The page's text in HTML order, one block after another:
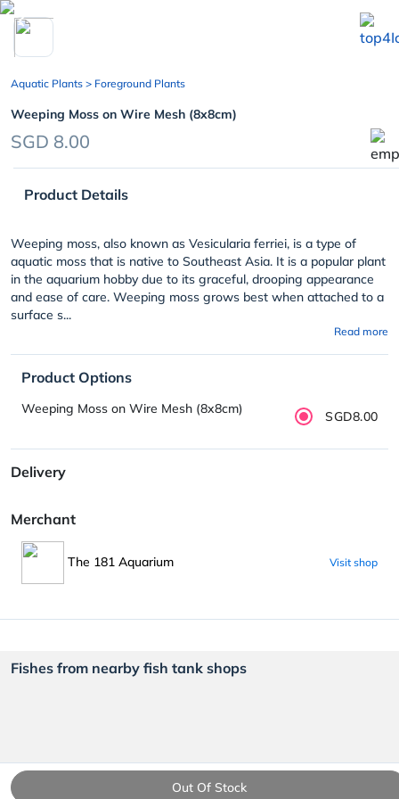
chevron_left
Out Of Stock
Aquatic Plants > Foreground Plants
Weeping Moss on Wire Mesh (8x8cm)
SGD 8.00
Product Details
Weeping moss, also known as Vesicularia ferriei, is a type of
aquatic moss that is native to Southeast Asia. It is a popular plant
in the aquarium hobby due to its graceful, drooping appearance
and ease of care. Weeping moss grows best when attached to a
surface s...
Read more
Product Options
Weeping Moss on Wire Mesh (8x8cm) SGD8.00
Delivery
Merchant
The 181 Aquarium Visit shop
Fishes from nearby fish tank shops